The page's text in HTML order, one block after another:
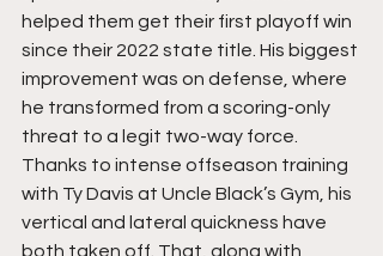
helped them get their first playoff win
since their 2022 state title. His biggest
improvement was on defense, where
he transformed from a scoring-only
threat to a legit two-way force.
Thanks to intense offseason training
with Ty Davis at Uncle Black’s Gym, his
vertical and lateral quickness have
both taken off. That, along with